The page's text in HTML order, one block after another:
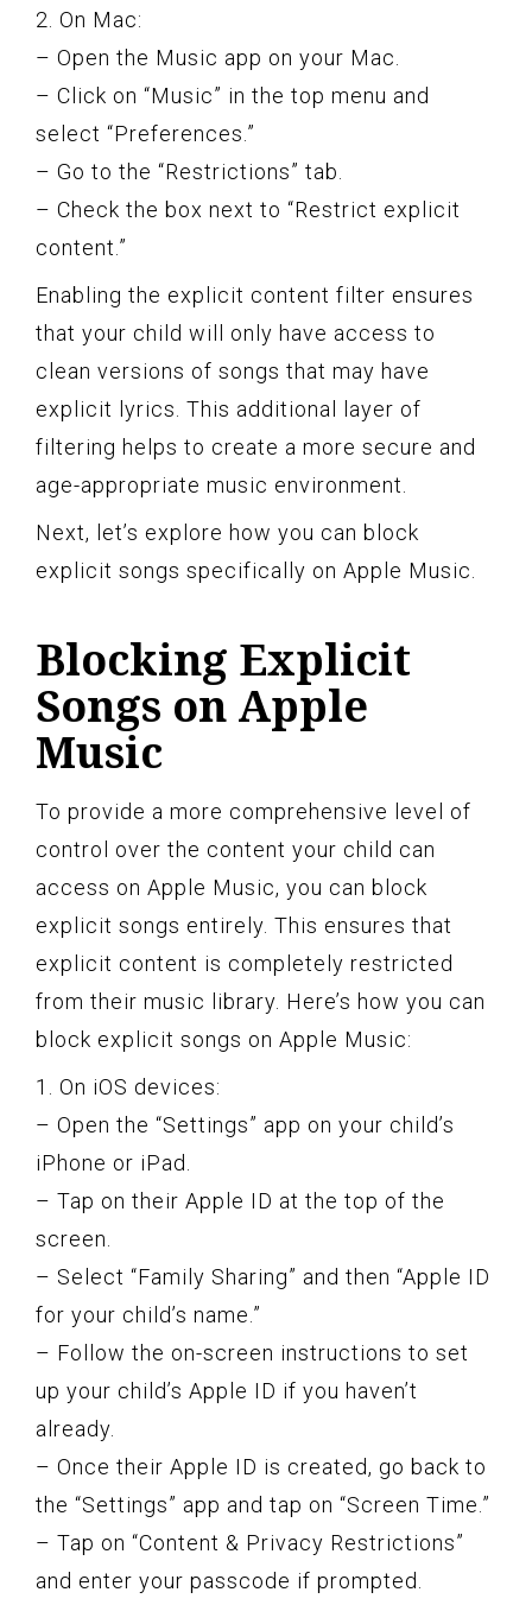
2. On Mac:
– Open the Music app on your Mac.
– Click on “Music” in the top menu and
select “Preferences.”
– Go to the “Restrictions” tab.
– Check the box next to “Restrict explicit
content.”
Enabling the explicit content filter ensures
that your child will only have access to
clean versions of songs that may have
explicit lyrics. This additional layer of
filtering helps to create a more secure and
age-appropriate music environment.
Next, let’s explore how you can block
explicit songs specifically on Apple Music.
Blocking Explicit
Songs on Apple
Music
To provide a more comprehensive level of
control over the content your child can
access on Apple Music, you can block
explicit songs entirely. This ensures that
explicit content is completely restricted
from their music library. Here’s how you can
block explicit songs on Apple Music:
1. On iOS devices:
– Open the “Settings” app on your child’s
iPhone or iPad.
– Tap on their Apple ID at the top of the
screen.
– Select “Family Sharing” and then “Apple ID
for your child’s name.”
– Follow the on-screen instructions to set
up your child’s Apple ID if you haven’t
already.
– Once their Apple ID is created, go back to
the “Settings” app and tap on “Screen Time.”
– Tap on “Content & Privacy Restrictions”
and enter your passcode if prompted.